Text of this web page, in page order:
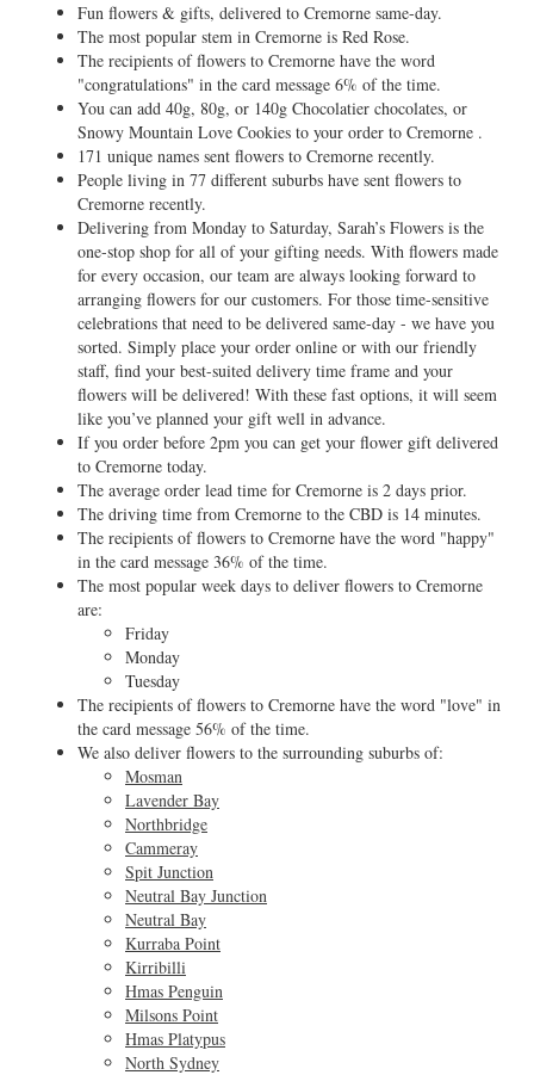
Fun flowers & gifts, delivered to Cremorne same-day.
The most popular stem in Cremorne is Red Rose.
The recipients of flowers to Cremorne have the word
"congratulations" in the card message 6% of the time.
You can add 40g, 80g, or 140g Chocolatier chocolates, or
Snowy Mountain Love Cookies to your order to Cremorne .
171 unique names sent flowers to Cremorne recently.
People living in 77 different suburbs have sent flowers to
Cremorne recently.
Delivering from Monday to Saturday, Sarah’s Flowers is the
one-stop shop for all of your gifting needs. With flowers made
for every occasion, our team are always looking forward to
arranging flowers for our customers. For those time-sensitive
celebrations that need to be delivered same-day - we have you
sorted. Simply place your order online or with our friendly
staff, find your best-suited delivery time frame and your
flowers will be delivered! With these fast options, it will seem
like you’ve planned your gift well in advance.
If you order before 2pm you can get your flower gift delivered
to Cremorne today.
The average order lead time for Cremorne is 2 days prior.
The driving time from Cremorne to the CBD is 14 minutes.
The recipients of flowers to Cremorne have the word "happy"
in the card message 36% of the time.
The most popular week days to deliver flowers to Cremorne
are:
Friday
Monday
Tuesday
The recipients of flowers to Cremorne have the word "love" in
the card message 56% of the time.
We also deliver flowers to the surrounding suburbs of:
Mosman
Lavender Bay
Northbridge
Cammeray
Spit Junction
Neutral Bay Junction
Neutral Bay
Kurraba Point
Kirribilli
Hmas Penguin
Milsons Point
Hmas Platypus
North Sydney